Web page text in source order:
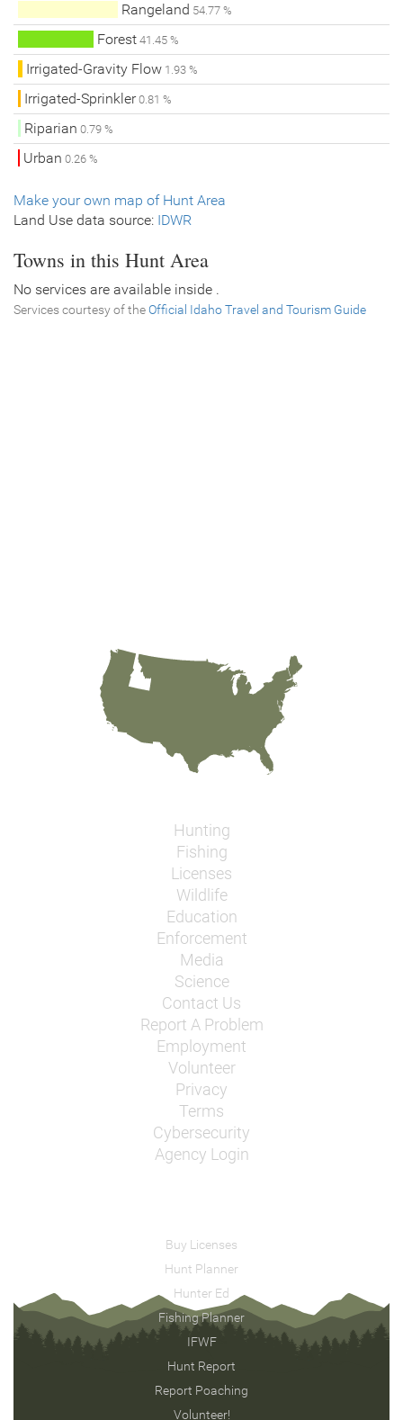
Rangeland 54.77 %
Forest41.45 %
Irrigated-Gravity Flow1.93 %
Irrigated-Sprinkler0.81 %
Riparian 0.79 %
Urban 0.26 %
Make your own map of Hunt Area
Land Use data source: IDWR
Towns in this Hunt Area
No services are available inside .
Services courtesy of theOfficial Idaho Travel and Tourism Guide
Hunting
Fishing
Licenses
Wildlife
Education
Enforcement
Media
Science
Contact Us
Report A Problem
Employment
Volunteer
Privacy
Terms
Cybersecurity
Agency Login
Buy Licenses
Hunt Planner
Hunter Ed
Fishing Planner
IFWF
Hunt Report
Report Poaching
Volunteer!